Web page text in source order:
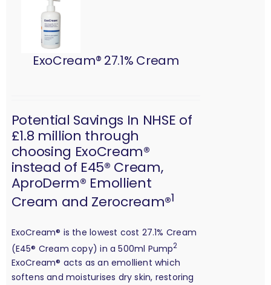
ExoCream® 27.1% Cream
Potential Savings In NHSE of
£1.8 million through
choosing ExoCream®
instead of E45® Cream,
AproDerm® Emollient
Cream and Zerocream®1
ExoCream® is the lowest cost 27.1% Cream
(E45® Cream copy) in a 500ml Pump2
ExoCream® acts as an emollient which
softens and moisturises dry skin, restoring